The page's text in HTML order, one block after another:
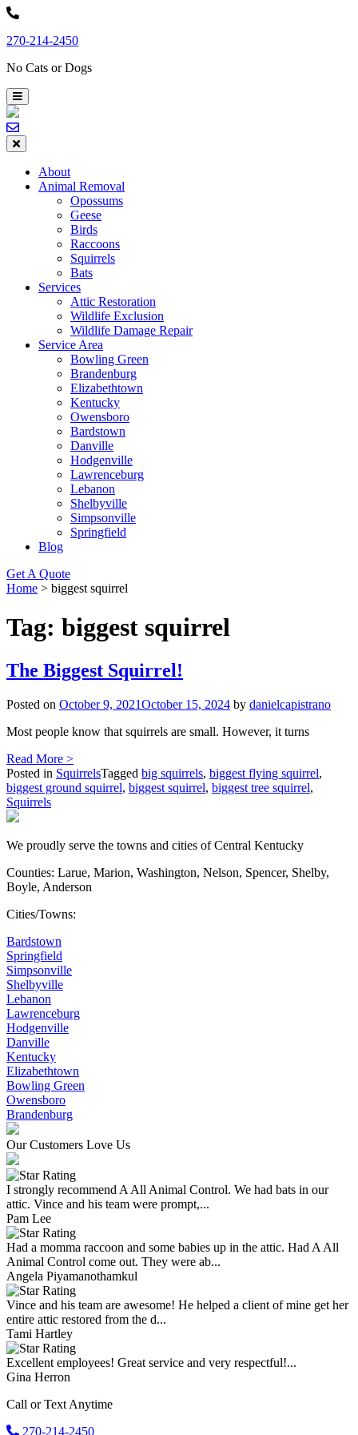
Skip
content
270-214-2450
No Cats or Dogs
About
Animal Removal
Opossums
Geese
Birds
Raccoons
Squirrels
Bats
Services
Attic Restoration
Wildlife Exclusion
Wildlife Damage Repair
Service Area
Bowling Green
Brandenburg
Elizabethtown
Kentucky
Owensboro
Bardstown
Danville
Hodgenville
Lawrenceburg
Lebanon
Shelbyville
Simpsonville
Springfield
Blog
Get A Quote
Home > biggest squirrel
Tag: biggest squirrel
The Biggest Squirrel!
Posted on October 9, 2021October 15, 2024 by danielcapistrano
Most people know that squirrels are small. However, it turns
Read More >
Posted in SquirrelsTagged big squirrels, biggest flying squirrel,
biggest ground squirrel, biggest squirrel, biggest tree squirrel,
Squirrels
We proudly serve the towns and cities of Central Kentucky
Counties: Larue, Marion, Washington, Nelson, Spencer, Shelby,
Boyle, Anderson
Cities/Towns:
Bardstown
Springfield
Simpsonville
Shelbyville
Lebanon
Lawrenceburg
Hodgenville
Danville
Kentucky
Elizabethtown
Bowling Green
Owensboro
Brandenburg
Our Customers Love Us
I strongly recommend A All Animal Control. We had bats in our
attic. Vince and his team were prompt,...
Pam Lee
Had a momma raccoon and some babies up in the attic. Had A All
Animal Control come out. They were ab...
Angela Piyamanothamkul
Vince and his team are awesome! He helped a client of mine get her
entire attic restored from the d...
Tami Hartley
Excellent employees! Great service and very respectful!...
Gina Herron
Call or Text Anytime
270-214-2450